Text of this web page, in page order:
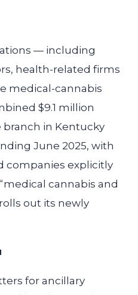
— including
health-related firms
medical-cannabis
$9.1 million
branch in Kentucky
June 2025, with
companies explicitly
cannabis and
out its newly
for ancillary